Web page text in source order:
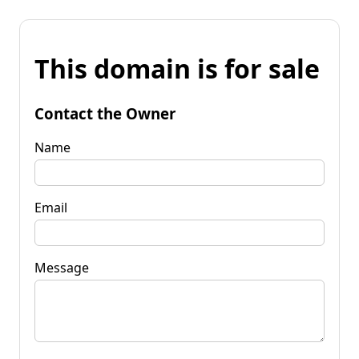
This domain is for sale
Contact the Owner
Name
Email
Message